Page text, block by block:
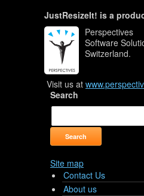
JustResizeIt! is a
Perspectives
Software
Switzerland.
Visit us at
Search
Site map
Contact Us
About us